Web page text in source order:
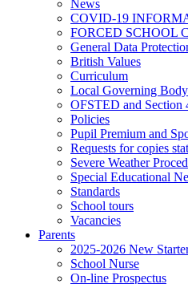
News
COVID-19
FORCED SCHOOL
General Data
British Values
Curriculum
Local Governing Body
OFSTED and Section
Policies
Pupil Premium and
Requests for copies
Severe Weather
Special Educational
Standards
School tours
Vacancies
Parents
2025-2026 New
School Nurse
On-line Prospectus